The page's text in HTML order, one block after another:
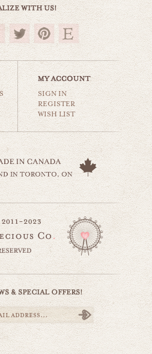
$35.00
on a prairie
$35.00
life
SIGN IN
REGISTER
WISH LIST
by designing fresh